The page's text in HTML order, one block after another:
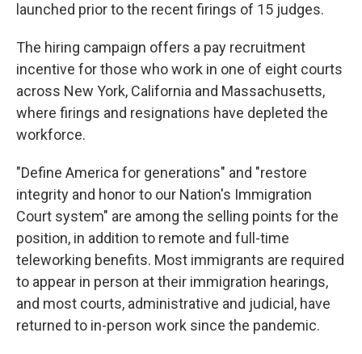
launched prior to the recent firings of 15 judges.
The hiring campaign offers a pay recruitment
incentive for those who work in one of eight courts
across New York, California and Massachusetts,
where firings and resignations have depleted the
workforce.
"Define America for generations" and "restore
integrity and honor to our Nation's Immigration
Court system" are among the selling points for the
position, in addition to remote and full-time
teleworking benefits. Most immigrants are required
to appear in person at their immigration hearings,
and most courts, administrative and judicial, have
returned to in-person work since the pandemic.